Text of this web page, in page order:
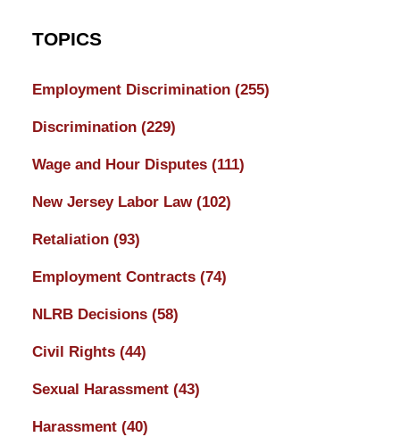
TOPICS
Employment Discrimination (255)
Discrimination (229)
Wage and Hour Disputes (111)
New Jersey Labor Law (102)
Retaliation (93)
Employment Contracts (74)
NLRB Decisions (58)
Civil Rights (44)
Sexual Harassment (43)
Harassment (40)